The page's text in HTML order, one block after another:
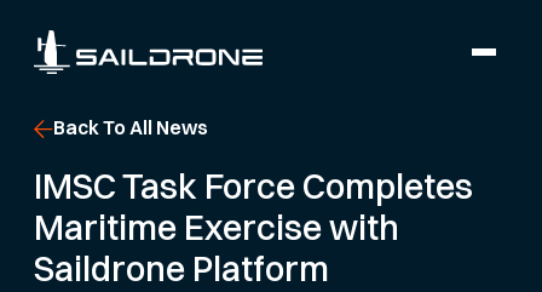
Back To All News
IMSC Task Force Completes
Maritime Exercise with
Saildrone Platform